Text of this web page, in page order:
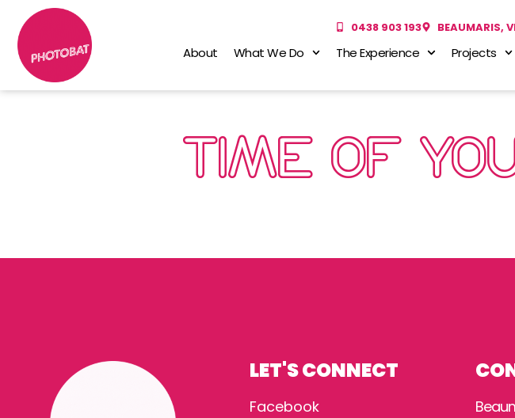
0438 903 193 BEAUMARIS,
About What We Do The Experience Projects
TIME OF
LET'S CONNECT
Facebook